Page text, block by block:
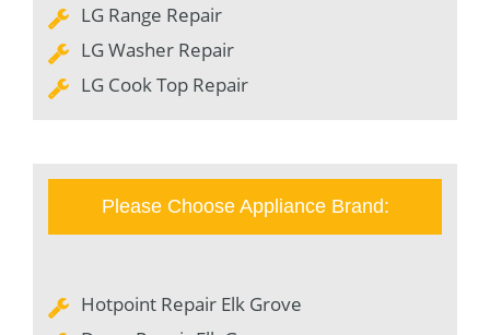
LG Range Repair
LG Washer Repair
LG Cook Top Repair
Please Choose Appliance Brand:
Hotpoint Repair Elk Grove